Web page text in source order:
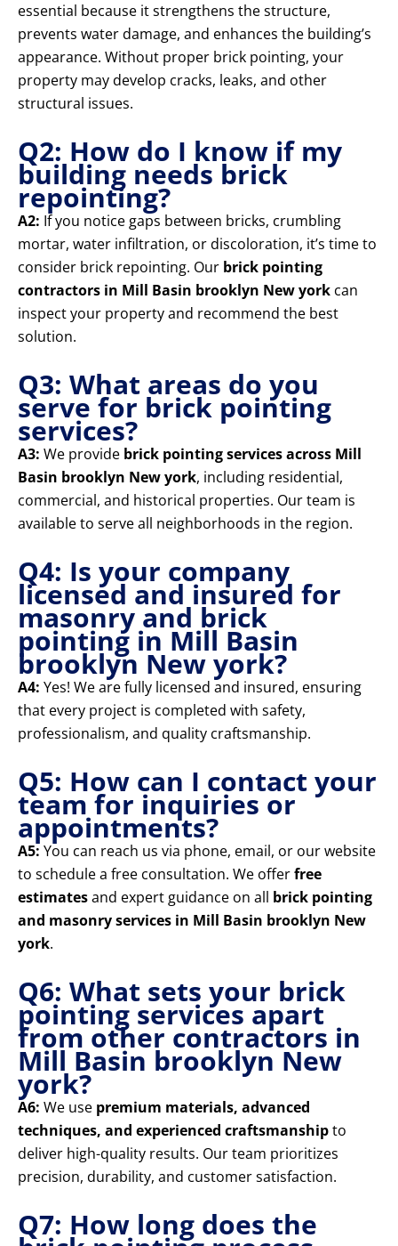
essential because it strengthens the structure,
prevents water damage, and enhances the building’s
appearance. Without proper brick pointing, your
property may develop cracks, leaks, and other
structural issues.
Q2: How do I know if my
building needs brick
repointing?
A2: If you notice gaps between bricks, crumbling
mortar, water infiltration, or discoloration, it’s time to
consider brick repointing. Our brick pointing
contractors in Mill Basin brooklyn New york can
inspect your property and recommend the best
solution.
Q3: What areas do you
serve for brick pointing
services?
A3: We provide brick pointing services across Mill
Basin brooklyn New york, including residential,
commercial, and historical properties. Our team is
available to serve all neighborhoods in the region.
Q4: Is your company
licensed and insured for
masonry and brick
pointing in Mill Basin
brooklyn New york?
A4: Yes! We are fully licensed and insured, ensuring
that every project is completed with safety,
professionalism, and quality craftsmanship.
Q5: How can I contact your
team for inquiries or
appointments?
A5: You can reach us via phone, email, or our website
to schedule a free consultation. We offerfree
estimatesand expert guidance on all brick pointing
and masonry services in Mill Basin brooklyn New
york.
Q6: What sets your brick
pointing services apart
from other contractors in
Mill Basin brooklyn New
york?
A6: We use premium materials, advanced
techniques, and experienced craftsmanshipto
deliver high-quality results. Our team prioritizes
precision, durability, and customer satisfaction.
Q7: How long does the